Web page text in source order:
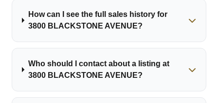
How can I see the full sales history for
3800 BLACKSTONE AVENUE?
Who should I contact about a listing at
3800 BLACKSTONE AVENUE?